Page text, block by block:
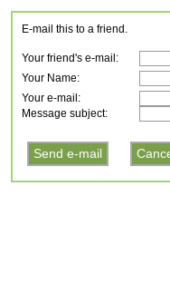
E-mail this to a friend.
Your friend's e-mail:
Your Name:
Your e-mail:
Message subject: